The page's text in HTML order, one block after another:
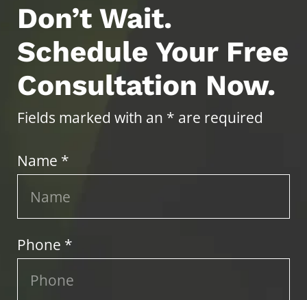
Don’t Wait.
Schedule Your Free
Consultation Now.
Fields marked with an * are required
Name *
Phone *